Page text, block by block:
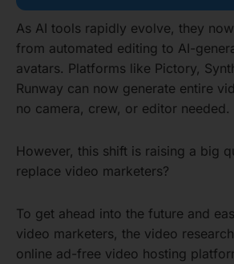
As AI tools rapidly evolve, they
from automated editing to AI-
avatars. Platforms like Pictory,
Runway can now generate entire
no camera, crew, or editor needed.
However, this shift is raising a big
replace video marketers?
To get ahead into the future and
video marketers, the video
online ad-free video hosting